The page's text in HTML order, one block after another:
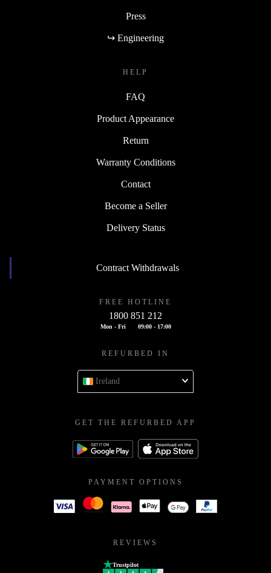
Press
↪ Engineering
HELP
FAQ
Product Appearance
Return
Warranty Conditions
Contact
Become a Seller
Delivery Status
Contract Withdrawals
FREE HOTLINE
1800 851 212
Mon - Fri 09:00 - 17:00
REFURBED IN
Ireland
GET THE REFURBED APP
PAYMENT OPTIONS
REVIEWS
Trustpilot